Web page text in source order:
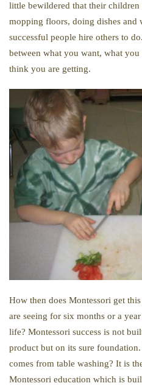
little bewildered that their
mopping floors, doing dishes and
successful people hire others to
between what you want, what
think you are getting.
How then does Montessori get
are seeing for six months or a
life? Montessori success is not
product but on its sure
comes from table washing? It is
Montessori education which is